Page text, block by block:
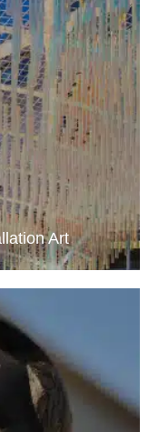
Art